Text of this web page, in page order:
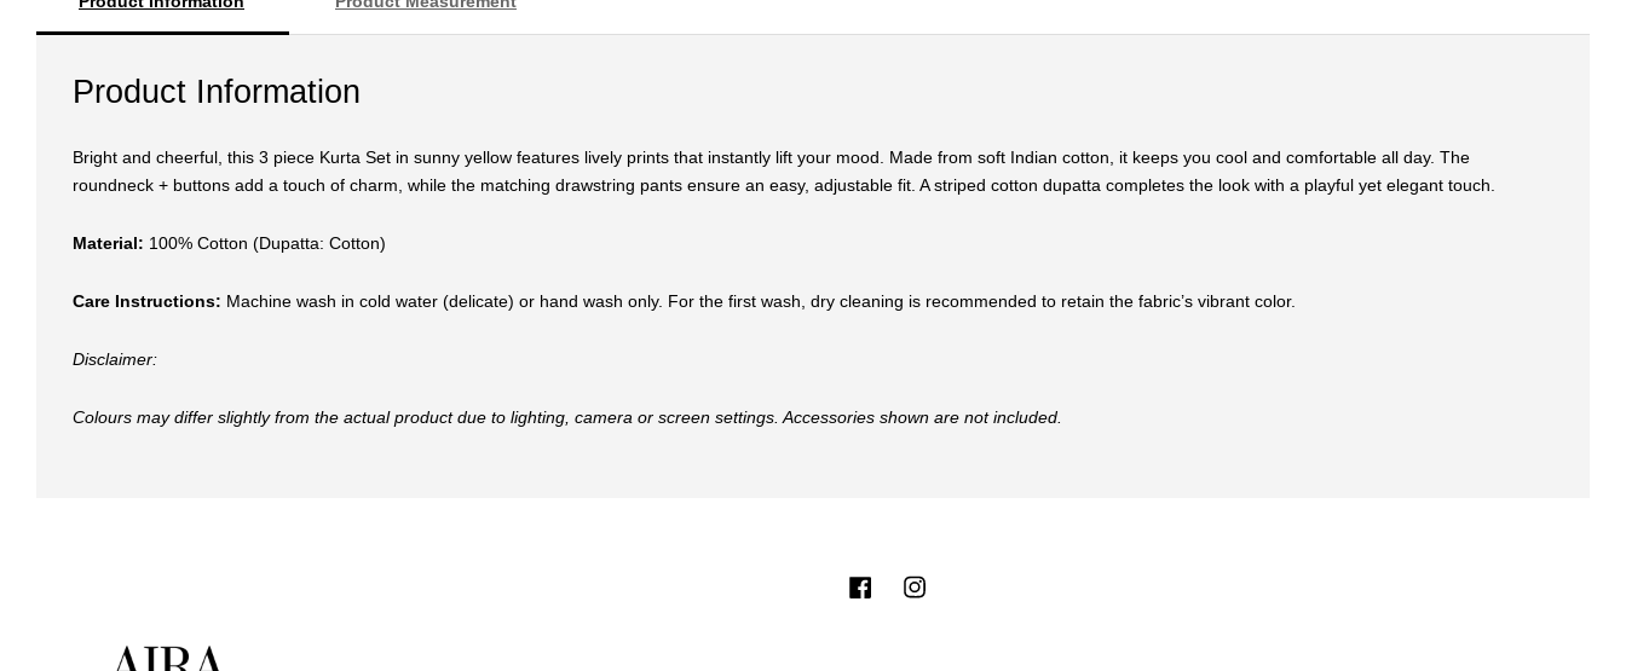
Product Information
Bright and cheerful, this 3 piece Kurta Set in sunny yellow features lively prints that instantly lift your mood. Made from soft Indian cotton, it keeps you cool and comfortable all day. The
roundneck + buttons add a touch of charm, while the matching drawstring pants ensure an easy, adjustable fit. A striped cotton dupatta completes the look with a playful yet elegant touch.
Material: 100% Cotton (Dupatta: Cotton)
Care Instructions: Machine wash in cold water (delicate) or hand wash only. For the first wash, dry cleaning is recommended to retain the fabric’s vibrant color.
Disclaimer:
Colours may differ slightly from the actual product due to lighting, camera or screen settings. Accessories shown are not included.
Facebook